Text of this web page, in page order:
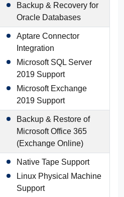
Backup & Recovery for
Oracle Databases
Aptare Connector
Integration
Microsoft SQL Server
2019 Support
Microsoft Exchange
2019 Support
Backup & Restore of
Microsoft Office 365
(Exchange Online)
Native Tape Support
Linux Physical Machine
Support